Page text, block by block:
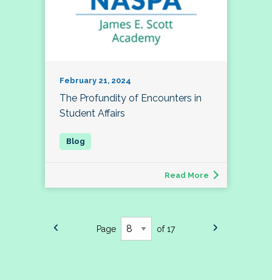
February 21, 2024
The Profundity of Encounters in
Student Affairs
Read More
Page of 17